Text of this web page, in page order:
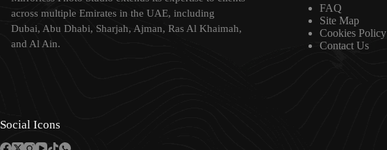
across multiple Emirates in the UAE, including
Dubai, Abu Dhabi, Sharjah, Ajman, Ras Al Khaimah,
and Al Ain.
Social Icons
FAQ
Site Map
Cookies Policy
Contact Us